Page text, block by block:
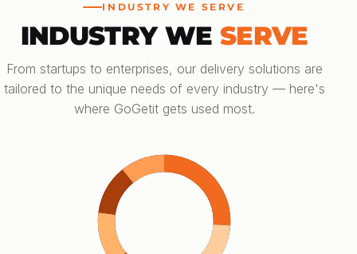
INDUSTRY WE SERVE
INDUSTRY WE SERVE
From startups to enterprises, our delivery solutions are
tailored to the unique needs of every industry — here's
where GoGetit gets used most.